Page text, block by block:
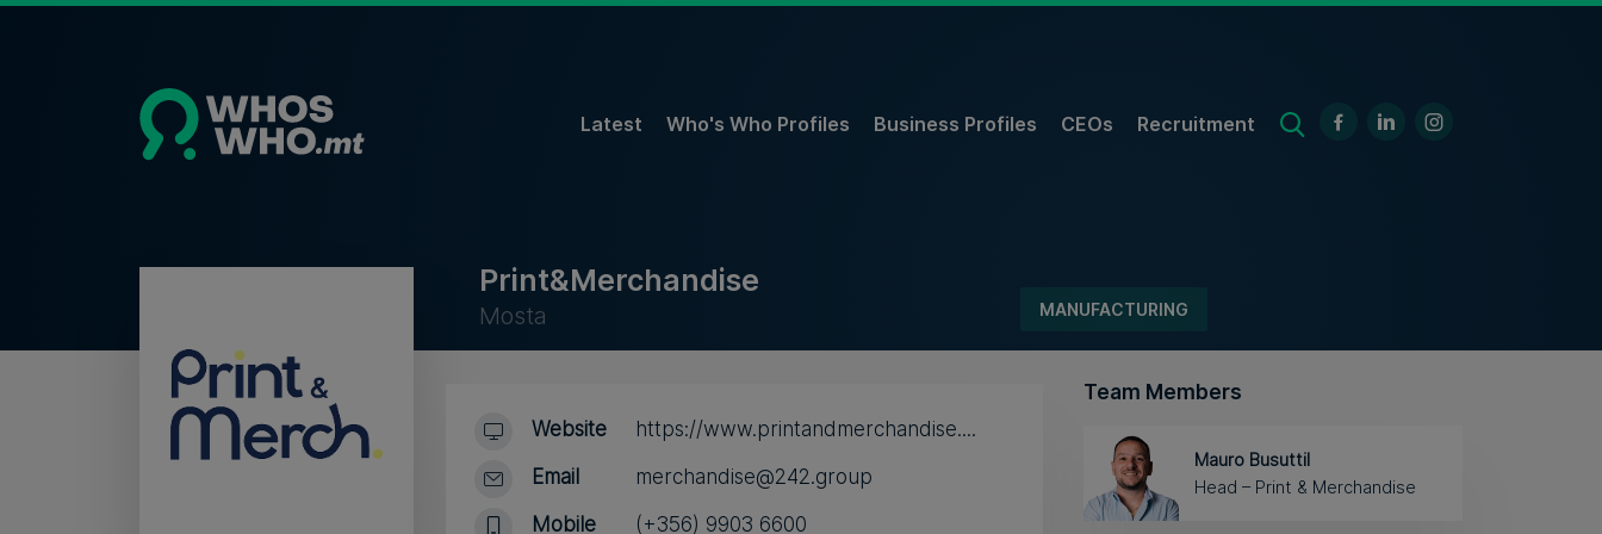
Latest Who's Who Profiles Business Profiles CEOs Recruitment
Print&Merchandise
Mosta MANUFACTURING
Website
Email
Mobile
https://www.printandmerchandise....
merchandise@242.group
(+356) 9903 6600
Team Members
Mauro Busuttil
Head – Print & Merchandise